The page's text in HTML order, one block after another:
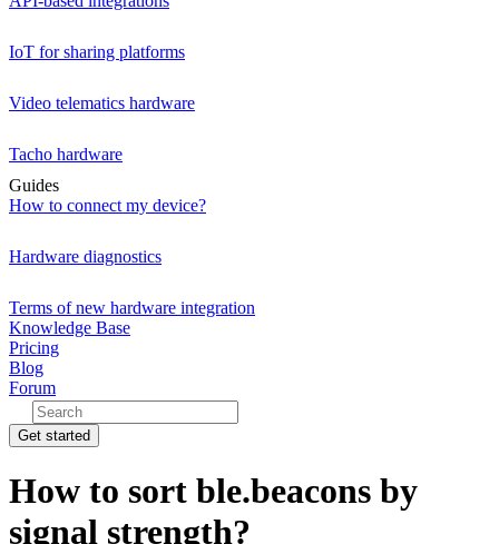
IoT for sharing platforms
Video telematics hardware
Tacho hardware
Guides
How to connect my device?
Hardware diagnostics
Terms of new hardware integration
Knowledge Base
Pricing
Blog
Forum
Get started
How to sort ble.beacons by
signal strength?